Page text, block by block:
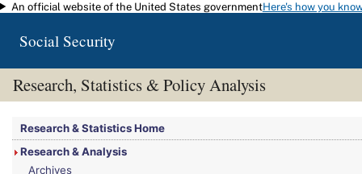
Skip to main content
An official website of the United States governmentHere's how you
Social Security
Research, Statistics & Policy Analysis
You are here:Social Security Administration>Research, Statistics & Policy
Research & Statistics Home
Research & Analysis
Archives